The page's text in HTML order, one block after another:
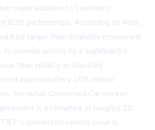
major addition to LiveOne's
B2B partnerships. According to Roth,
be larger than originally envisioned,
provide access to a significantly
than initially anticipated.
approximately 109 million
the initial Connected Car market
is estimated at roughly 20
connected vehicle base is